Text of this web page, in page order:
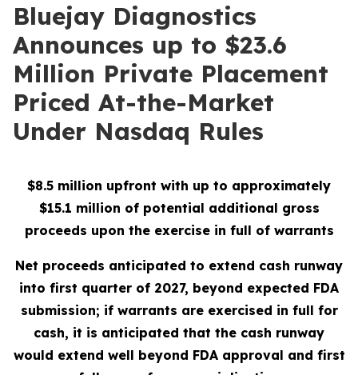
Bluejay Diagnostics
Announces up to $23.6
Million Private Placement
Priced At-the-Market
Under Nasdaq Rules
$8.5 million upfront with up to approximately
$15.1 million of potential additional gross
proceeds upon the exercise in full of warrants
Net proceeds anticipated to extend cash runway
into first quarter of 2027, beyond expected FDA
submission; if warrants are exercised in full for
cash, it is anticipated that the cash runway
would extend well beyond FDA approval and first